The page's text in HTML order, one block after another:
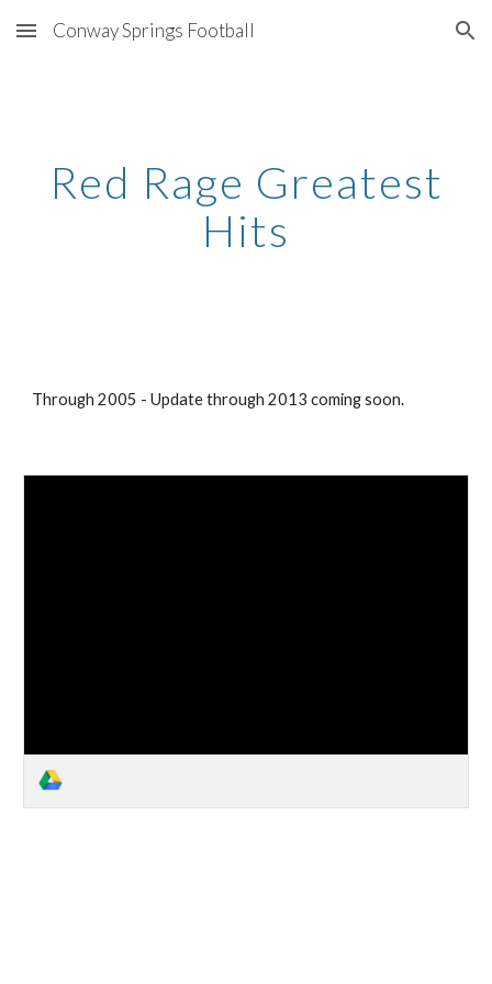
Skip to main content Skip to navigation
Conway Springs Football
Red Rage Greatest
Hits
Through 2005 - Update through 2013 coming soon.